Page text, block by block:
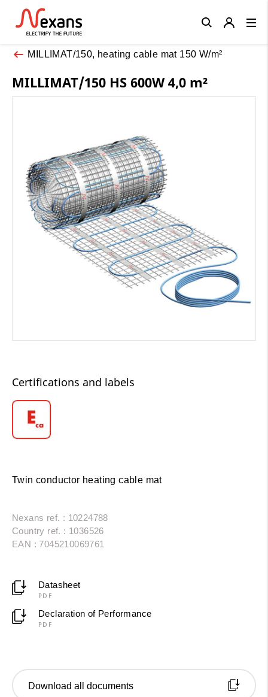
MILLIMAT/150, heating cable mat 150 W/m²
MILLIMAT/150 HS 600W 4,0 m²
Certifications and labels
Twin conductor heating cable mat
Nexans ref. : 10224788
Country ref. : 1036526
EAN : 7045210069761
Datasheet
PDF
Declaration of Performance
PDF
Download all documents
Close